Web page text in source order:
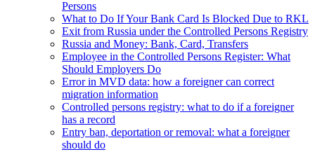
Persons
What to Do If Your Bank Card Is Blocked Due to RKL
Exit from Russia under the Controlled Persons Registry
Russia and Money: Bank, Card, Transfers
Employee in the Controlled Persons Register: What
Should Employers Do
Error in MVD data: how a foreigner can correct
migration information
Controlled persons registry: what to do if a foreigner
has a record
Entry ban, deportation or removal: what a foreigner
should do